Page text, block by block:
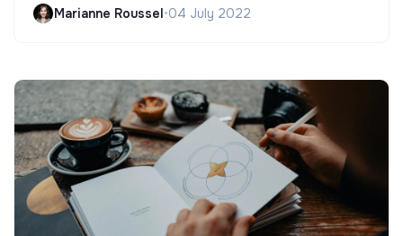
Marianne Roussel•04 July 2022